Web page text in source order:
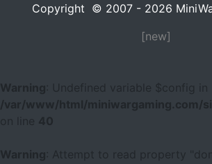
Copyright © 2007 - 2026
[new]
Warning
: Undefined variable $config in
/var/www/html/
on line
40
Warning
: Attempt to read property